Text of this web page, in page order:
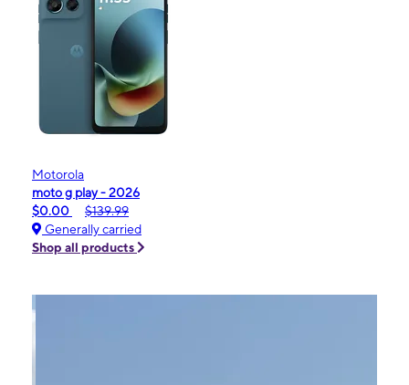
Motorola
moto g play - 2026
$0.00
$139.99
Generally carried
Shop all products